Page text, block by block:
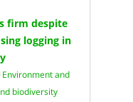
firm despite
logging in
Environment and
biodiversity